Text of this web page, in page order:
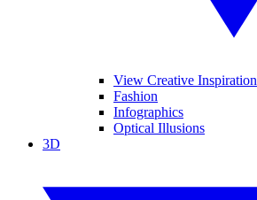
View Creative Inspiration
Fashion
Infographics
Optical Illusions
3D